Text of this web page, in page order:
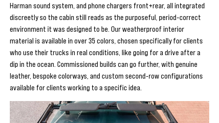
Harman sound system, and phone chargers front+rear, all integrated
discreetly so the cabin still reads as the purposeful, period-correct
environment it was designed to be. Our weatherproof interior
material is available in over 35 colors, chosen specifically for clients
who use their trucks in real conditions, like going for a drive after a
dip in the ocean. Commissioned builds can go further, with genuine
leather, bespoke colorways, and custom second-row configurations
available for clients working to a specific idea.